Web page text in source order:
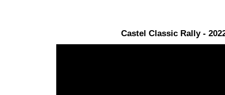
Castel Classic Rally -